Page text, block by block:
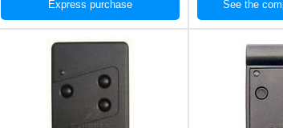
Express purchase See the